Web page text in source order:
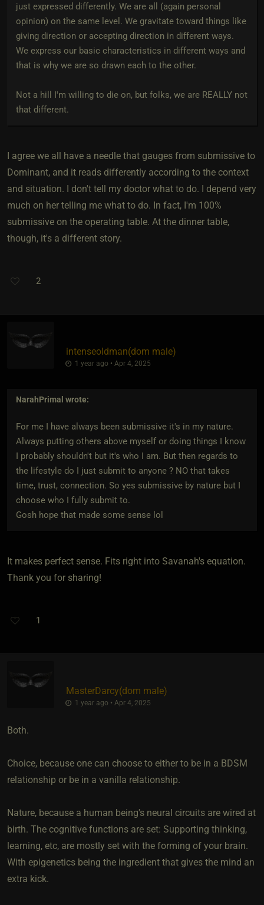
just expressed differently. We are all (again personal
opinion) on the same level. We gravitate toward things like
giving direction or accepting direction in different ways.
We express our basic characteristics in different ways and
that is why we are so drawn each to the other.
Not a hill I'm willing to die on, but folks, we are REALLY not
that different.
I agree we all have a needle that gauges from submissive to
Dominant, and it reads differently according to the context
and situation. I don't tell my doctor what to do. I depend very
much on her telling me what to do. In fact, I'm 100%
submissive on the operating table. At the dinner table,
though, it's a different story.
2
intenseoldman​(dom male)
1 year ago • Apr 4, 2025
NarahPrimal wrote:
For me I have always been submissive it's in my nature.
Always putting others above myself or doing things I know
I probably shouldn't but it's who I am. But then regards to
the lifestyle do I just submit to anyone ? NO that takes
time, trust, connection. So yes submissive by nature but I
choose who I fully submit to.
Gosh hope that made some sense lol
It makes perfect sense. Fits right into Savanah's equation.
Thank you for sharing!
1
MasterDarcy​(dom male)
1 year ago • Apr 4, 2025
Both.
Choice, because one can choose to either to be in a BDSM
relationship or be in a vanilla relationship.
Nature, because a human being's neural circuits are wired at
birth. The cognitive functions are set: Supporting thinking,
learning, etc, are mostly set with the forming of your brain.
With epigenetics being the ingredient that gives the mind an
extra kick.